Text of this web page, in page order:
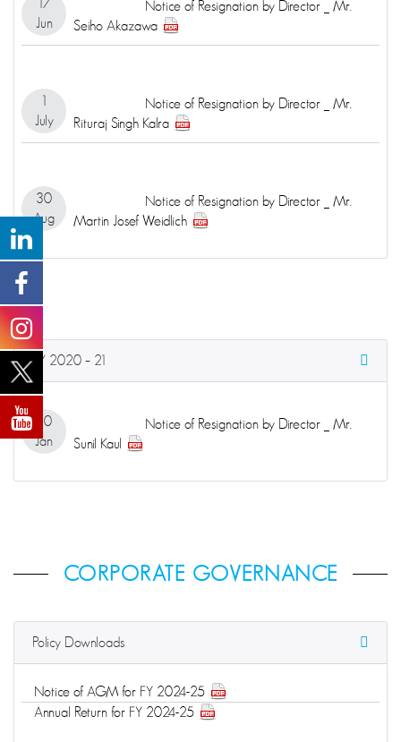
17
Jun
Notice of Resignation by Director _ Mr.
Seiho Akazawa
1
July
Notice of Resignation by Director _ Mr.
Rituraj Singh Kalra
30
Aug
Notice of Resignation by Director _ Mr.
Martin Josef Weidlich
FY 2020 – 21
20
Jan
Notice of Resignation by Director _ Mr.
Sunil Kaul
CORPORATE GOVERNANCE
Policy Downloads
Notice of AGM for FY 2024-25
Annual Return for FY 2024-25